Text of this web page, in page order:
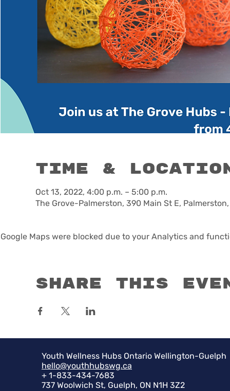
Time &
Oct 13, 2022, 4:00 p.m. – 5:00 p.m.
The Grove-Palmerston, 390 Main St E, Palmerston,
Google Maps were blocked due to your Analytics and
Share this
Youth Wellness Hubs Ontario Wellington-Guelph
hello@youthhubswg.ca
+ 1-833-434-7683
737 Woolwich St, Guelph, ON N1H 3Z2